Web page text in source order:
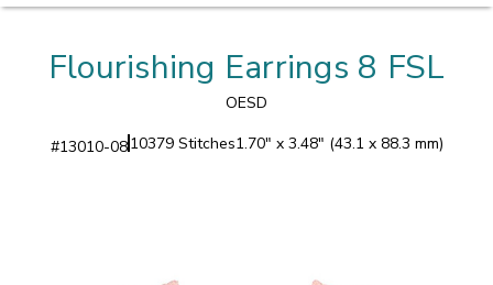
Flourishing Earrings 8 FSL
OESD
#13010-0810379 Stitches1.70" x 3.48" (43.1 x 88.3 mm)